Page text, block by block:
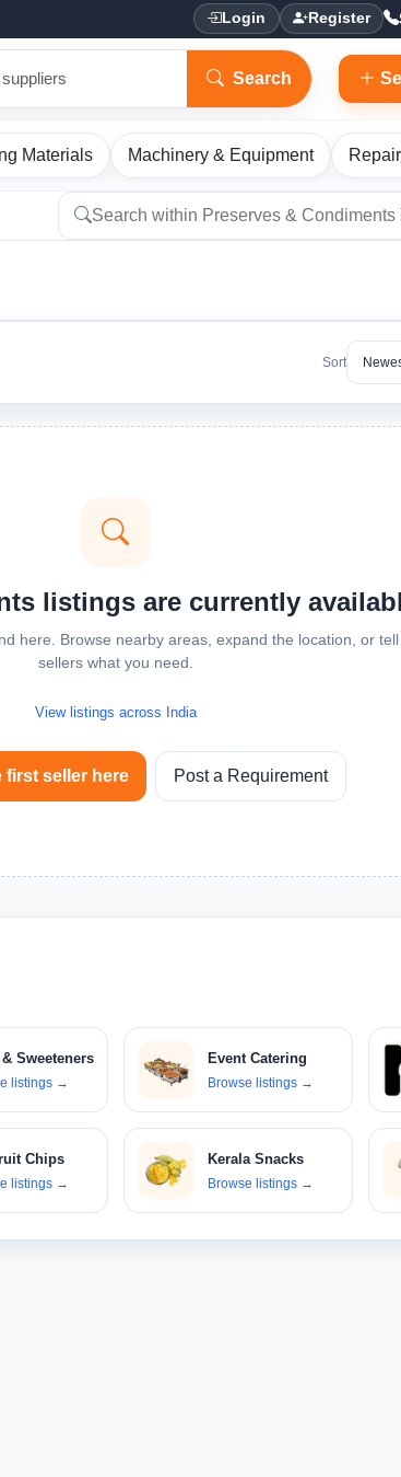
Login Register
Search Sell
Materials Machinery & Equipment
Sort
listings are currently
here. Browse nearby areas, expand the location, or tell
sellers what you need.
View listings across India
first seller here Post a Requirement
Sweeteners
listings →
Event Catering
Browse listings →
Chips
listings →
Kerala Snacks
Browse listings →